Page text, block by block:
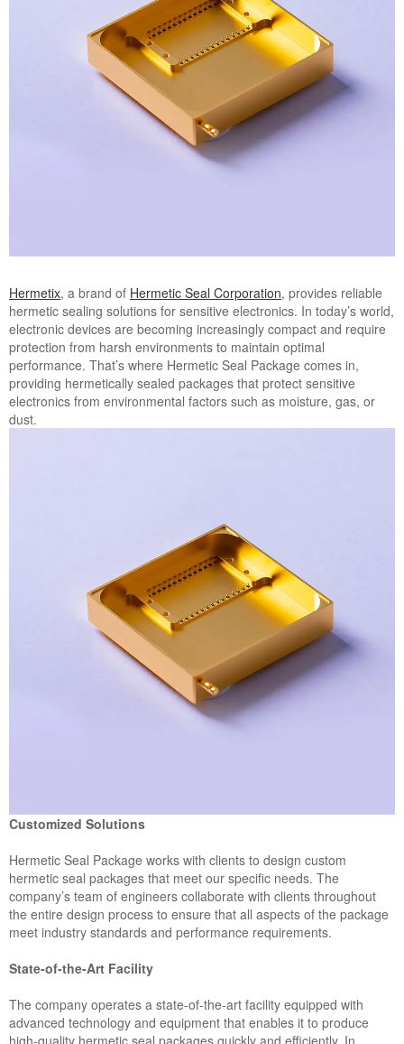
Hermetix, a brand of Hermetic Seal Corporation, provides reliable
hermetic sealing solutions for sensitive electronics. In today’s world,
electronic devices are becoming increasingly compact and require
protection from harsh environments to maintain optimal
performance. That’s where Hermetic Seal Package comes in,
providing hermetically sealed packages that protect sensitive
electronics from environmental factors such as moisture, gas, or
dust.
Customized Solutions
Hermetic Seal Package works with clients to design custom
hermetic seal packages that meet our specific needs. The
company’s team of engineers collaborate with clients throughout
the entire design process to ensure that all aspects of the package
meet industry standards and performance requirements.
State-of-the-Art Facility
The company operates a state-of-the-art facility equipped with
advanced technology and equipment that enables it to produce
high-quality hermetic seal packages quickly and efficiently. In